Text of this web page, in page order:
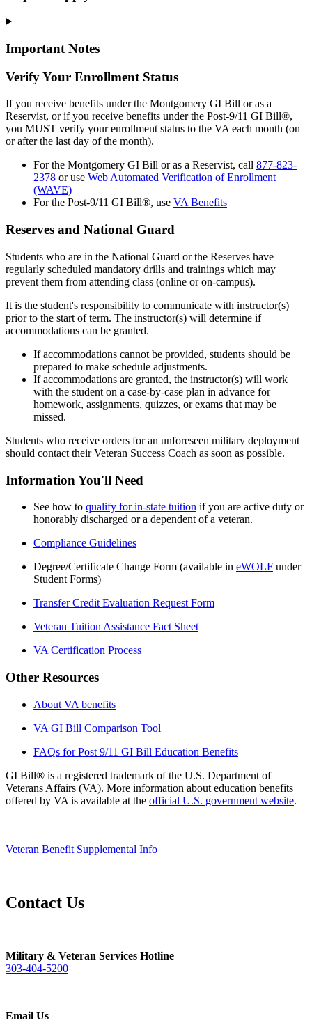
Important Notes
Verify Your Enrollment Status
If you receive benefits under the Montgomery GI Bill or as a
Reservist, or if you receive benefits under the Post-9/11 GI Bill®,
you MUST verify your enrollment status to the VA each month (on
or after the last day of the month).
For the Montgomery GI Bill or as a Reservist, call 877-823-
2378 or use Web Automated Verification of Enrollment
(WAVE)
For the Post-9/11 GI Bill®, use VA Benefits
Reserves and National Guard
Students who are in the National Guard or the Reserves have
regularly scheduled mandatory drills and trainings which may
prevent them from attending class (online or on-campus).
It is the student's responsibility to communicate with instructor(s)
prior to the start of term. The instructor(s) will determine if
accommodations can be granted.
If accommodations cannot be provided, students should be
prepared to make schedule adjustments.
If accommodations are granted, the instructor(s) will work
with the student on a case-by-case plan in advance for
homework, assignments, quizzes, or exams that may be
missed.
Students who receive orders for an unforeseen military deployment
should contact their Veteran Success Coach as soon as possible.
Information You'll Need
See how to qualify for in-state tuition if you are active duty or
honorably discharged or a dependent of a veteran.
Compliance Guidelines
Degree/Certificate Change Form (available in eWOLF under
Student Forms)
Transfer Credit Evaluation Request Form
Veteran Tuition Assistance Fact Sheet
VA Certification Process
Other Resources
About VA benefits
VA GI Bill Comparison Tool
FAQs for Post 9/11 GI Bill Education Benefits
GI Bill® is a registered trademark of the U.S. Department of
Veterans Affairs (VA). More information about education benefits
offered by VA is available at the official U.S. government website.
Veteran Benefit Supplemental Info
Contact Us
Military & Veteran Services Hotline
303-404-5200
Email Us